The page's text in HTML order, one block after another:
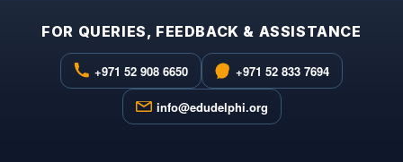
FOR QUERIES, FEEDBACK & ASSISTANCE
+971 52 908 6650 +971 52 833 7694
info@edudelphi.org